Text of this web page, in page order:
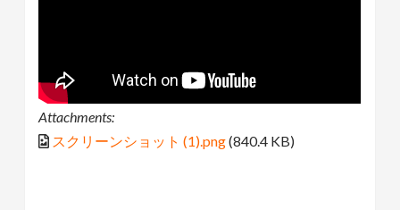
Attachments:
スクリーンショット (1).png(840.4 KB)